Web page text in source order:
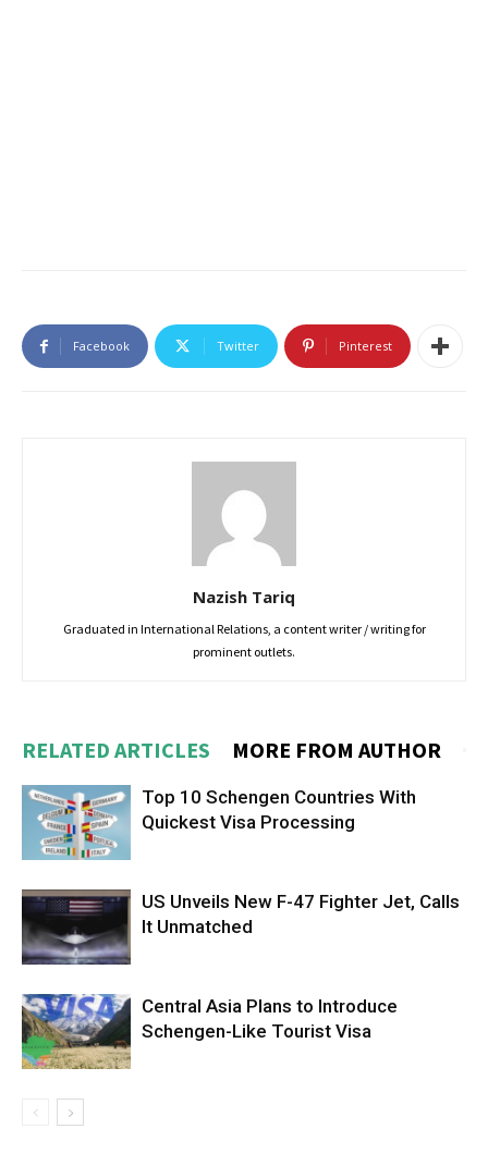
Facebook Twitter Pinterest
Nazish Tariq
Graduated in International Relations, a content writer / writing for
prominent outlets.
RELATED ARTICLES MORE FROM AUTHOR
Top 10 Schengen Countries With
Quickest Visa Processing
US Unveils New F-47 Fighter Jet, Calls
It Unmatched
Central Asia Plans to Introduce
Schengen-Like Tourist Visa